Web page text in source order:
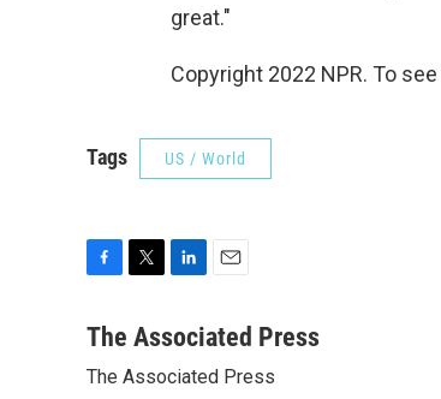
great."
Copyright 2022 NPR. To
Tags US / World
c
b
t
n
e
a
l
The Associated Press
The Associated Press